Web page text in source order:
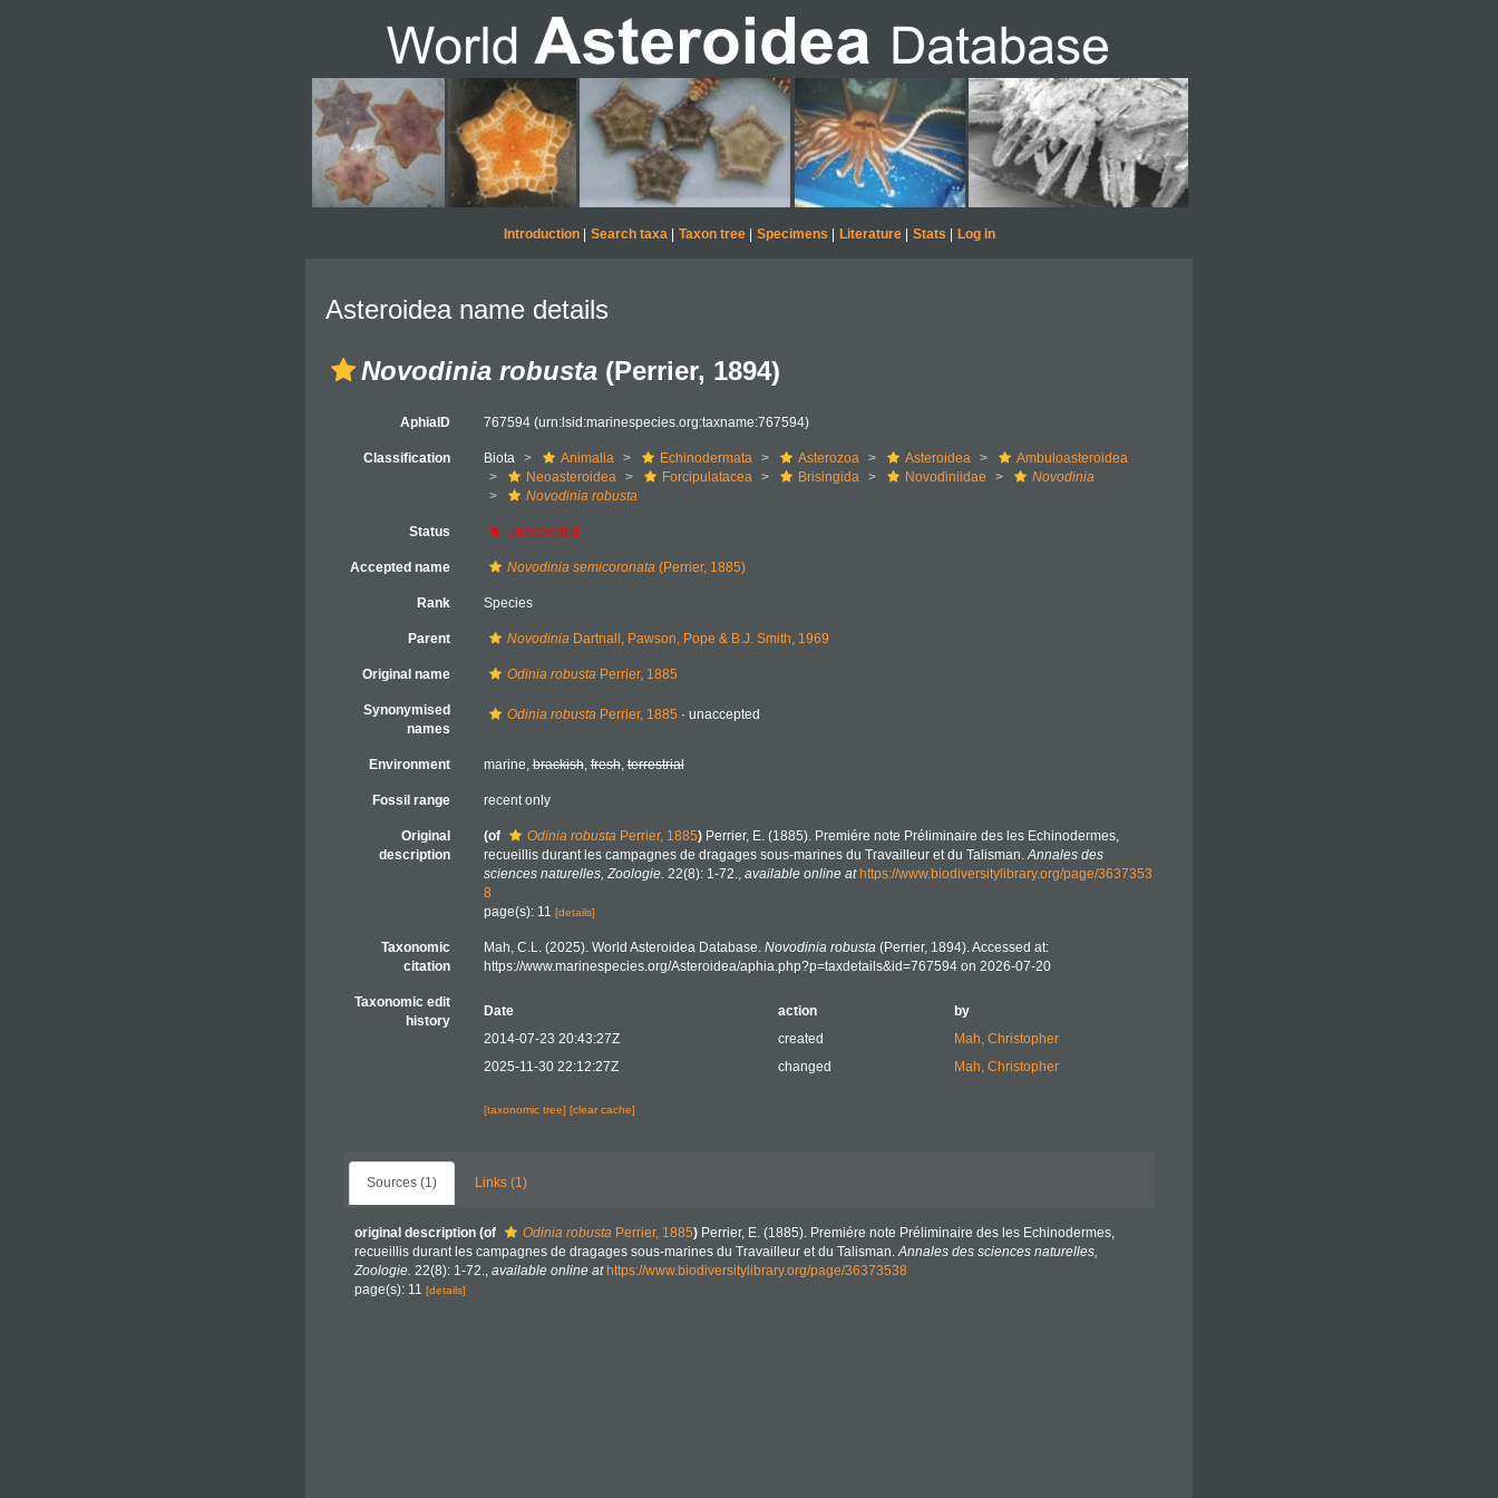
Introduction| Search taxa| Taxon tree| Specimens Literature| Stats Log in
Asteroidea name details
Novodinia robusta (Perrier, 1894)
AphiaID 767594 (urn:lsid:marinespecies.org:taxname:767594)
Classification Biota Animalia Echinodermata Asterozoa Asteroidea
Ambuloasteroidea
Neoasteroidea
Forcipulatacea Brisingida Novodiniidae
Novodinia
Novodinia robusta
Status unaccepted
Accepted name Novodinia semicoronata(Perrier, 1885)
Rank Species
Parent NovodiniaDartnall, Pawson, Pope & B.J. Smith, 1969
Original name Odinia robustaPerrier, 1885
Synonymised
names
Odinia robustaPerrier, 1885 · unaccepted
Environment marine,brackish,fresh,terrestrial
Fossil range recent only
Original
description
(of Odinia robustaPerrier, 1885) Perrier, E. (1885). Premiére note Préliminaire des les Echinodermes,
recueillis durant les campagnes de dragages sous-marines du Travailleur et du Talisman.Annales des
sciences naturelles, Zoologie. 22(8): 1-72., available online at https://www.biodiversitylibrary.org/page/3637353
8
page(s): 11 [details]
Taxonomic
citation
Mah, C.L. (2025). World Asteroidea Database. Novodinia robusta(Perrier, 1894). Accessed at:
https://www.marinespecies.org/Asteroidea/aphia.php?p=taxdetails&id=767594 on 2026-07-20
Taxonomic edit
history
Date action
by
2014-07-23 20:43:27Z
created
Mah, Christopher
2025-11-30 22:12:27Z
changed Mah, Christopher
[taxonomic tree] [clear cache]
Sources (1) Links (1)
original description (of Odinia robusta Perrier, 1885) Perrier, E. (1885). Premiére note Préliminaire des les Echinodermes,
recueillis durant les campagnes de dragages sous-marines du Travailleur et du Talisman.Annales des sciences naturelles,
Zoologie. 22(8): 1-72., available online at https://www.biodiversitylibrary.org/page/36373538
page(s): 11 [details]